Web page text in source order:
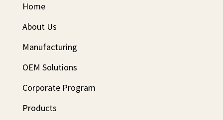
Home
About Us
Manufacturing
OEM Solutions
Corporate Program
Products